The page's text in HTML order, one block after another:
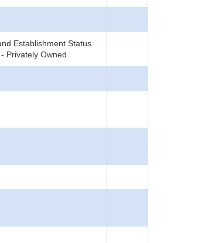
Establishment Status
Privately Owned